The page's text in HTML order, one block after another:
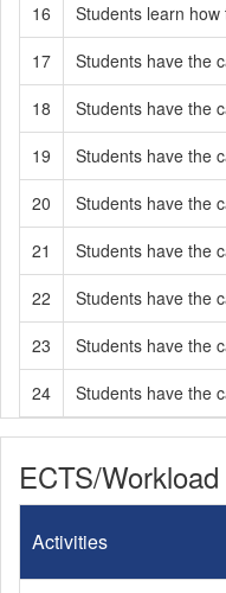
16
Students learn
17
Students have the
18
Students have the
19
Students have the
20
Students have the
21
Students have the
22
Students have the
23
Students have the
24
Students have the
ECTS/
Activities